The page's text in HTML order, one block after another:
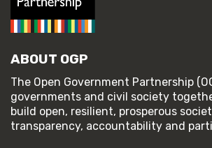
ABOUT OGP
The Open Government Partnership
governments and civil society
build open, resilient, prosperous
transparency, accountability and